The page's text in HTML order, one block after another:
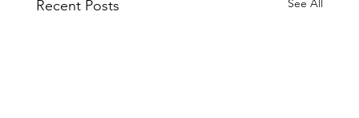
Recent Posts See All